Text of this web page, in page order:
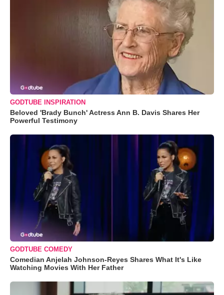
GODTUBE INSPIRATION
Beloved 'Brady Bunch' Actress Ann B. Davis Shares Her
Powerful Testimony
GODTUBE COMEDY
Comedian Anjelah Johnson-Reyes Shares What It's Like
Watching Movies With Her Father